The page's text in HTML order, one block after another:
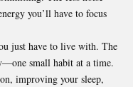
you’ll have to focus
just have to live with. The
small habit at a time.
improving your sleep,